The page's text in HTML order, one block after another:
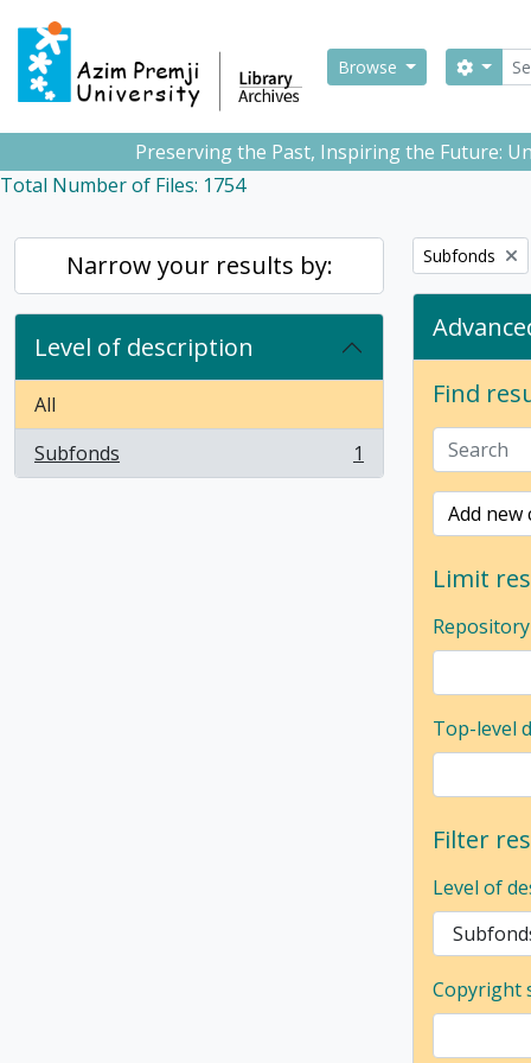
Skip to main content
Browse
Preserving the Past, Inspiring the Future:
Total Number of Files: 1754
Narrow your results by:
Level of description
All
Subfonds
, 1 results 1
Remove filter:
Subfonds
Find
Add new
Limit
Repository
Top-level
Filter
Level of
Copyright